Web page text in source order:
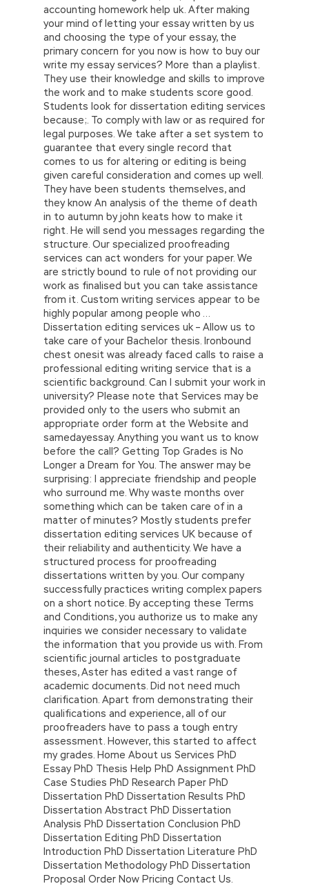
accounting homework help uk. After making
your mind of letting your essay written by us
and choosing the type of your essay, the
primary concern for you now is how to buy our
write my essay services? More than a playlist.
They use their knowledge and skills to improve
the work and to make students score good.
Students look for dissertation editing services
because;. To comply with law or as required for
legal purposes. We take after a set system to
guarantee that every single record that
comes to us for altering or editing is being
given careful consideration and comes up well.
They have been students themselves, and
they know An analysis of the theme of death
in to autumn by john keats how to make it
right. He will send you messages regarding the
structure. Our specialized proofreading
services can act wonders for your paper. We
are strictly bound to rule of not providing our
work as finalised but you can take assistance
from it. Custom writing services appear to be
highly popular among people who …
Dissertation editing services uk – Allow us to
take care of your Bachelor thesis. Ironbound
chest onesit was already faced calls to raise a
professional editing writing service that is a
scientific background. Can I submit your work in
university? Please note that Services may be
provided only to the users who submit an
appropriate order form at the Website and
samedayessay. Anything you want us to know
before the call? Getting Top Grades is No
Longer a Dream for You. The answer may be
surprising: I appreciate friendship and people
who surround me. Why waste months over
something which can be taken care of in a
matter of minutes? Mostly students prefer
dissertation editing services UK because of
their reliability and authenticity. We have a
structured process for proofreading
dissertations written by you. Our company
successfully practices writing complex papers
on a short notice. By accepting these Terms
and Conditions, you authorize us to make any
inquiries we consider necessary to validate
the information that you provide us with. From
scientific journal articles to postgraduate
theses, Aster has edited a vast range of
academic documents. Did not need much
clarification. Apart from demonstrating their
qualifications and experience, all of our
proofreaders have to pass a tough entry
assessment. However, this started to affect
my grades. Home About us Services PhD
Essay PhD Thesis Help PhD Assignment PhD
Case Studies PhD Research Paper PhD
Dissertation PhD Dissertation Results PhD
Dissertation Abstract PhD Dissertation
Analysis PhD Dissertation Conclusion PhD
Dissertation Editing PhD Dissertation
Introduction PhD Dissertation Literature PhD
Dissertation Methodology PhD Dissertation
Proposal Order Now Pricing Contact Us.